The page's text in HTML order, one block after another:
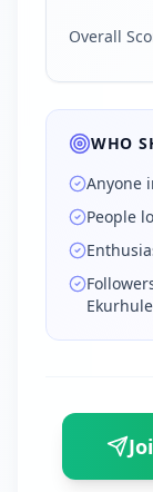
Overall
WHO
Anyone
People